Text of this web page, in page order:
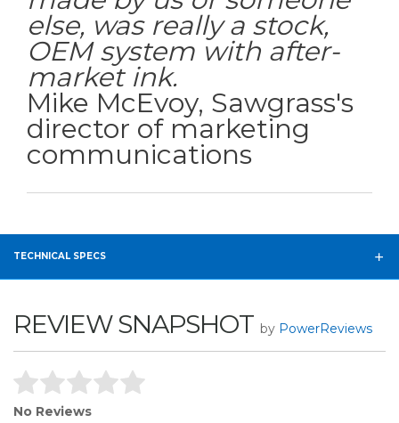
else, was really a stock,
OEM system with after-
market ink.
Mike McEvoy, Sawgrass's
director of marketing
communications
TECHNICAL SPECS
REVIEW SNAPSHOT by PowerReviews
No Reviews